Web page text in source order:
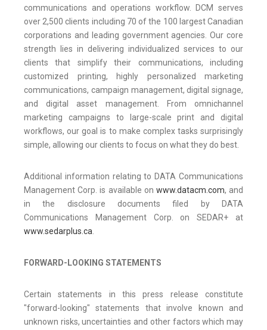
communications and operations workflow. DCM serves
over 2,500 clients including 70 of the 100 largest Canadian
corporations and leading government agencies. Our core
strength lies in delivering individualized services to our
clients that simplify their communications, including
customized printing, highly personalized marketing
communications, campaign management, digital signage,
and digital asset management. From omnichannel
marketing campaigns to large-scale print and digital
workflows, our goal is to make complex tasks surprisingly
simple, allowing our clients to focus on what they do best.
Additional information relating to DATA Communications
Management Corp. is available on www.datacm.com, and
in the disclosure documents filed by DATA
Communications Management Corp. on SEDAR+ at
www.sedarplus.ca.
FORWARD-LOOKING STATEMENTS
Certain statements in this press release constitute
"forward-looking" statements that involve known and
unknown risks, uncertainties and other factors which may